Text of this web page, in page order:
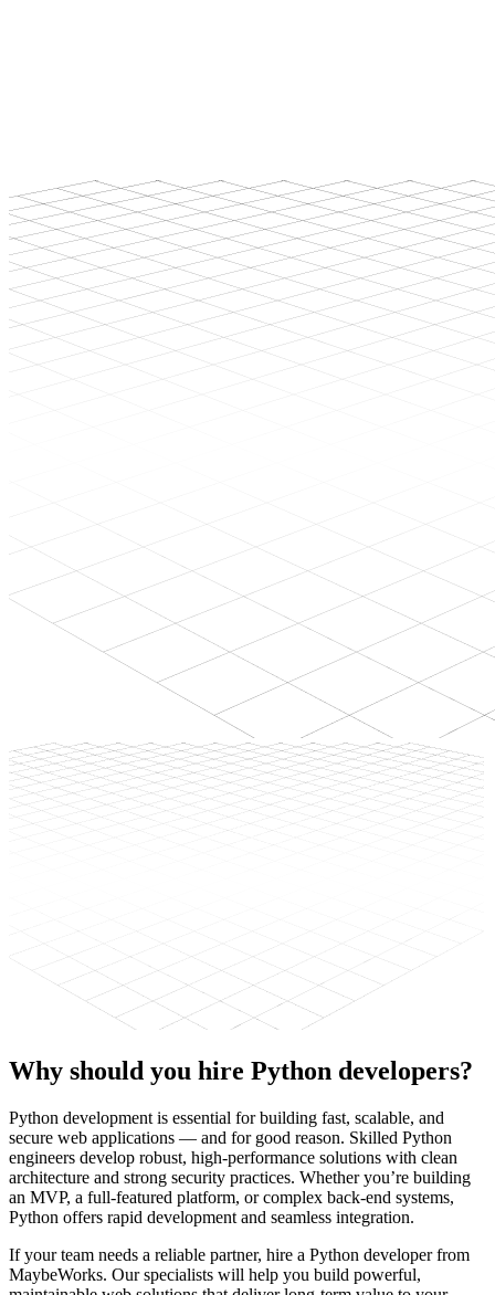
Why should you hire Python developers?
Python development is essential for building fast, scalable, and
secure web applications — and for good reason. Skilled Python
engineers develop robust, high-performance solutions with clean
architecture and strong security practices. Whether you’re building
an MVP, a full-featured platform, or complex back-end systems,
Python offers rapid development and seamless integration.
If your team needs a reliable partner, hire a Python developer from
MaybeWorks. Our specialists will help you build powerful,